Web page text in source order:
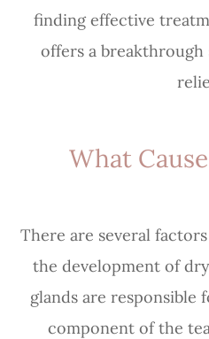
finding effective
offers a
What
There are several
the development of
glands are
component of the